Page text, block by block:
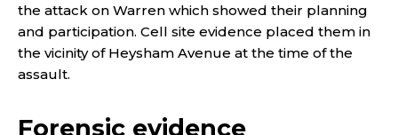
the attack on Warren which showed their planning
and participation. Cell site evidence placed them in
the vicinity of Heysham Avenue at the time of the
assault.
Forensic evidence